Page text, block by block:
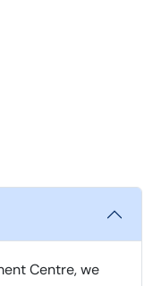
Centre, we